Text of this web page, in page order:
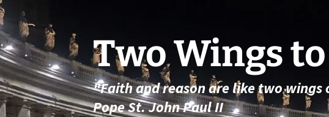
Skip
to
content
Two Wings
"Faith and reason are like two
Pope St. John Paul II